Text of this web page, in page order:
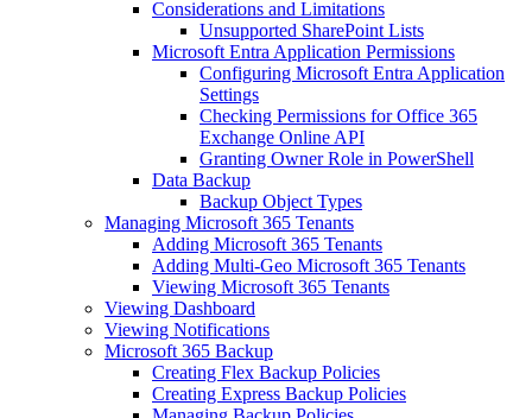
Considerations and Limitations
Unsupported SharePoint Lists
Microsoft Entra Application Permissions
Configuring Microsoft Entra Application
Settings
Checking Permissions for Office 365
Exchange Online API
Granting Owner Role in PowerShell
Data Backup
Backup Object Types
Managing Microsoft 365 Tenants
Adding Microsoft 365 Tenants
Adding Multi-Geo Microsoft 365 Tenants
Viewing Microsoft 365 Tenants
Viewing Dashboard
Viewing Notifications
Microsoft 365 Backup
Creating Flex Backup Policies
Creating Express Backup Policies